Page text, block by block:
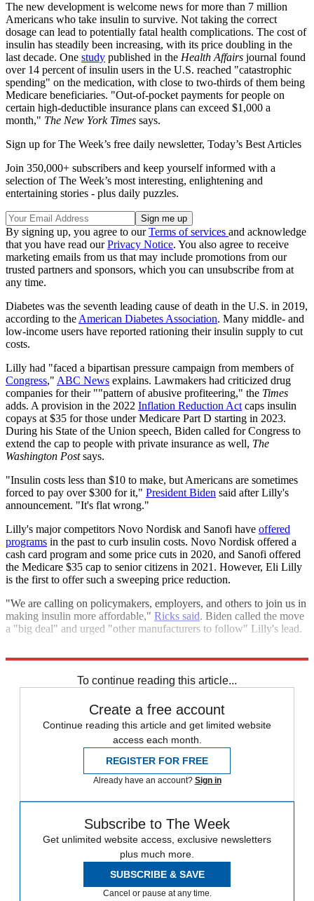
The new development is welcome news for more than 7 million
Americans who take insulin to survive. Not taking the correct
dosage can lead to potentially fatal health complications. The cost of
insulin has steadily been increasing, with its price doubling in the
last decade. One study published in the Health Affairs journal found
over 14 percent of insulin users in the U.S. reached "catastrophic
spending" on the medication, with close to two-thirds of them being
Medicare beneficiaries. "Out-of-pocket payments for people on
certain high-deductible insurance plans can exceed $1,000 a
month," The New York Times says.
Sign up for The Week’s free daily newsletter, Today’s Best Articles
Join 350,000+ subscribers and keep yourself informed with a
selection of The Week’s most interesting, enlightening and
entertaining stories - plus daily puzzles.
By signing up, you agree to ourTerms of services and acknowledge
that you have read ourPrivacy Notice. You also agree to receive
marketing emails from us that may include promotions from our
trusted partners and sponsors, which you can unsubscribe from at
any time.
Diabetes was the seventh leading cause of death in the U.S. in 2019,
according to the American Diabetes Association. Many middle- and
low-income users have reported rationing their insulin supply to cut
costs.
Lilly had "faced a bipartisan pressure campaign from members of
Congress," ABC News explains. Lawmakers had criticized drug
companies for their ""pattern of abusive profiteering," the Times
adds. A provision in the 2022 Inflation Reduction Act caps insulin
copays at $35 for those under Medicare Part D starting in 2023.
During his State of the Union speech, Biden called for Congress to
extend the cap to people with private insurance as well, The
Washington Postsays.
"Insulin costs less than $10 to make, but Americans are sometimes
forced to pay over $300 for it," President Biden said after Lilly's
announcement. "It's flat wrong."
Lilly's major competitors Novo Nordisk and Sanofi have offered
programs in the past to curb insulin costs. Novo Nordisk offered a
cash card program and some price cuts in 2020, and Sanofi offered
the Medicare $35 cap to senior citizens in 2021. However, Eli Lilly
is the first to offer such a sweeping price reduction.
"We are calling on policymakers, employers, and others to join us in
making insulin more affordable," Ricks said. Biden called the move
a "big deal" and urged "other manufacturers to follow" Lilly's lead.
To continue reading this article...
Create a free account
Continue reading this article and get limited website
access each month.
REGISTER FOR FREE
Already have an account? Sign in
Subscribe to The Week
Get unlimited website access, exclusive newsletters
plus much more.
SUBSCRIBE & SAVE
Cancel or pause at any time.